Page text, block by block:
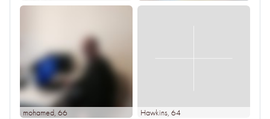
mohamed, 66 Hawkins, 64